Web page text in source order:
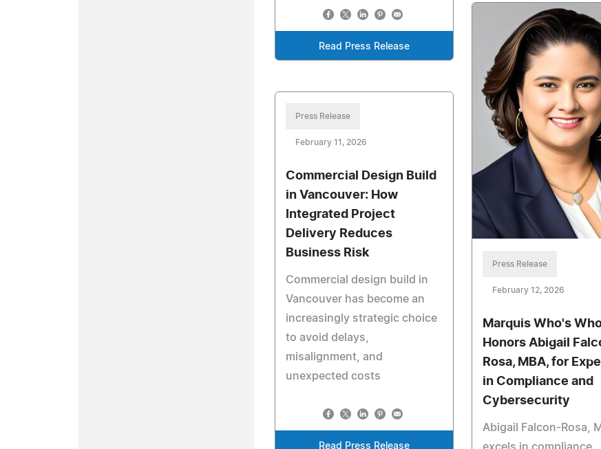
Read Press Release
Press Release
February 12, 2026
Marquis Who's
Honors Abigail
Rosa, MBA, for
in Compliance and
Cybersecurity
Abigail Falcon-Rosa,
Press Release
February 11, 2026
Commercial Design Build
in Vancouver: How
Integrated Project
Delivery Reduces
Business Risk
Commercial design build in
Vancouver has become an
increasingly strategic choice
to avoid delays,
misalignment, and
unexpected costs
Read Press Release